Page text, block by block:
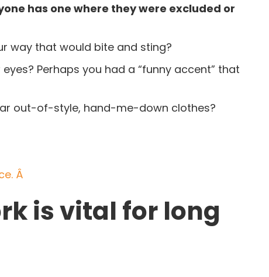
has one where they were excluded or
way that would bite and sting?
Perhaps you had a “funny accent” that
out-of-style, hand-me-down clothes?
Â
is vital for long